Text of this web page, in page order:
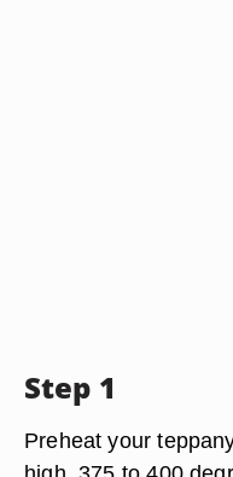
Step 1
Preheat your